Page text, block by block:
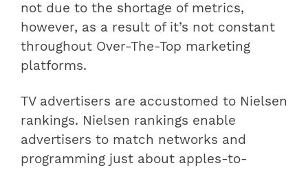
not due to the shortage of metrics,
however, as a result of it’s not constant
throughout Over-The-Top marketing
platforms.
TV advertisers are accustomed to Nielsen
rankings. Nielsen rankings enable
advertisers to match networks and
programming just about apples-to-